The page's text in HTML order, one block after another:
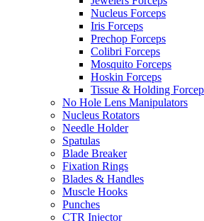
Nucleus Forceps
Iris Forceps
Prechop Forceps
Colibri Forceps
Mosquito Forceps
Hoskin Forceps
Tissue & Holding
No Hole Lens Manipulators
Nucleus Rotators
Needle Holder
Spatulas
Blade Breaker
Fixation Rings
Blades & Handles
Muscle Hooks
Punches
CTR Injector